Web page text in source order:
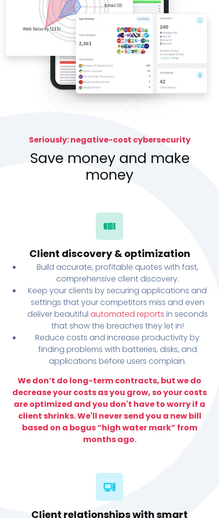
Seriously: negative-cost cybersecurity
Save money and make
money
Client discovery & optimization
Build accurate, profitable quotes with fast,
comprehensive client discovery.
Keep your clients by securing applications and
settings that your competitors miss and even
deliver beautiful automated reports in seconds
that show the breaches they let in!
Reduce costs and increase productivity by
finding problems with batteries, disks, and
applications before users complain.
We don’t do long-term contracts, but we do
decrease your costs as you grow, so your costs
are optimized and you don't have to worry if a
client shrinks. We'll never send you a new bill
based on a bogus “high water mark” from
months ago.
Client relationships with smart